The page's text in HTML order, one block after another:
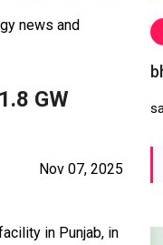
news and
GW
Nov 07, 2025
in Punjab, in